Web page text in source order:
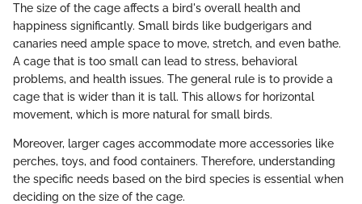
The size of the cage affects a bird's overall health and
happiness significantly. Small birds like budgerigars and
canaries need ample space to move, stretch, and even bathe.
A cage that is too small can lead to stress, behavioral
problems, and health issues. The general rule is to provide a
cage that is wider than it is tall. This allows for horizontal
movement, which is more natural for small birds.
Moreover, larger cages accommodate more accessories like
perches, toys, and food containers. Therefore, understanding
the specific needs based on the bird species is essential when
deciding on the size of the cage.